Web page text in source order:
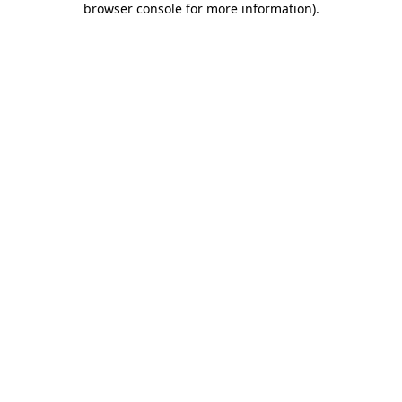
browser console for more information).